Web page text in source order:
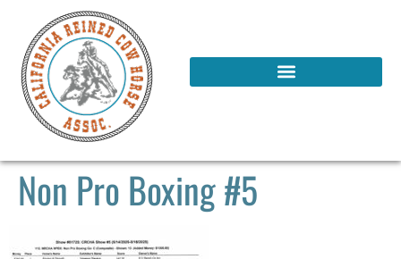
Non Pro Boxing #5